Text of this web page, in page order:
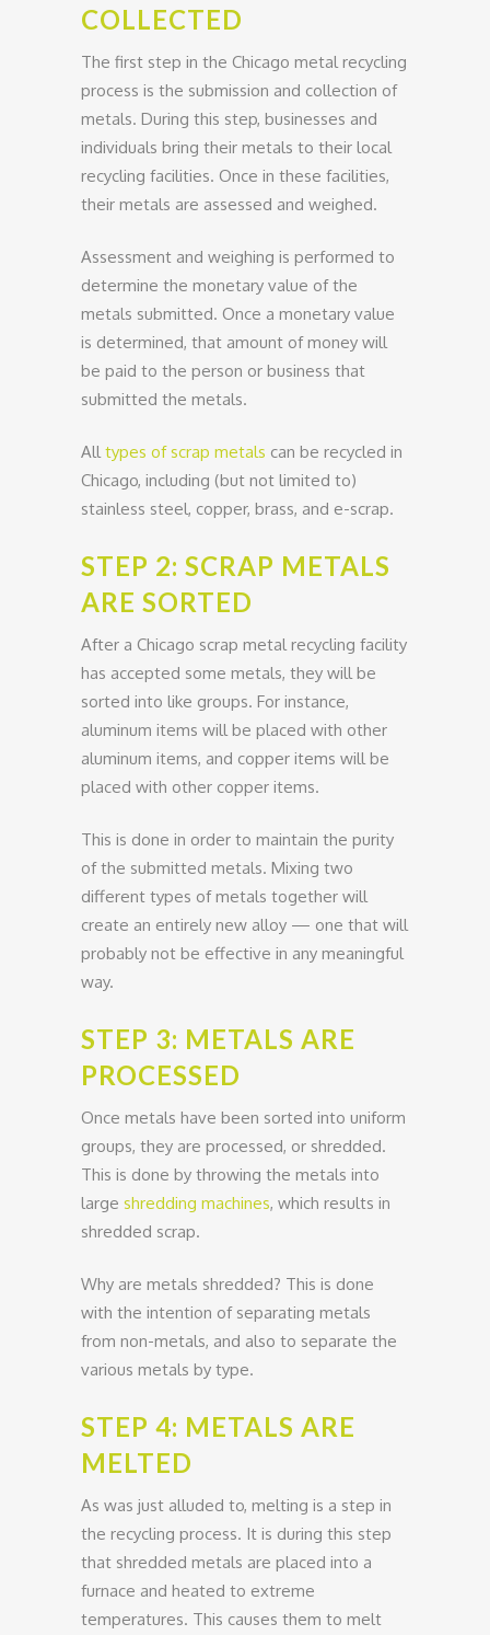
COLLECTED
The first step in the Chicago metal recycling
process is the submission and collection of
metals. During this step, businesses and
individuals bring their metals to their local
recycling facilities. Once in these facilities,
their metals are assessed and weighed.
Assessment and weighing is performed to
determine the monetary value of the
metals submitted. Once a monetary value
is determined, that amount of money will
be paid to the person or business that
submitted the metals.
All types of scrap metals can be recycled in
Chicago, including (but not limited to)
stainless steel, copper, brass, and e-scrap.
STEP 2: SCRAP METALS
ARE SORTED
After a Chicago scrap metal recycling facility
has accepted some metals, they will be
sorted into like groups. For instance,
aluminum items will be placed with other
aluminum items, and copper items will be
placed with other copper items.
This is done in order to maintain the purity
of the submitted metals. Mixing two
different types of metals together will
create an entirely new alloy — one that will
probably not be effective in any meaningful
way.
STEP 3: METALS ARE
PROCESSED
Once metals have been sorted into uniform
groups, they are processed, or shredded.
This is done by throwing the metals into
large shredding machines, which results in
shredded scrap.
Why are metals shredded? This is done
with the intention of separating metals
from non-metals, and also to separate the
various metals by type.
STEP 4: METALS ARE
MELTED
As was just alluded to, melting is a step in
the recycling process. It is during this step
that shredded metals are placed into a
furnace and heated to extreme
temperatures. This causes them to melt